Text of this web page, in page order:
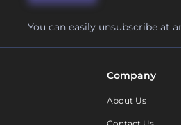
You can easily unsubscribe at
Company
About Us